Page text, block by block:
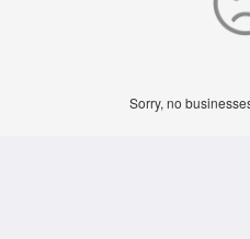
Sorry, no